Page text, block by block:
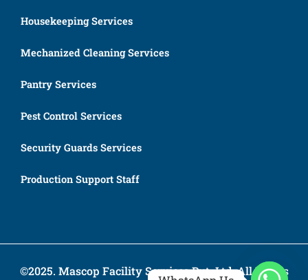
Housekeeping Services
Mechanized Cleaning Services
Pantry Services
Pest Control Services
Security Guards Services
Production Support Staff
©2025. Mascop Facility Services Pvt. Ltd. All Rights